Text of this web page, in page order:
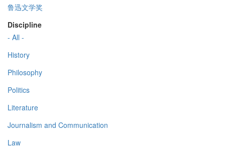
鲁迅文学奖
Discipline
- All -
History
Philosophy
Politics
Literature
Journalism and Communication
Law